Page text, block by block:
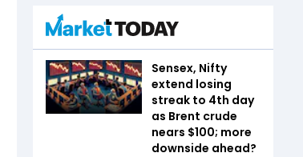
Sensex, Nifty
extend losing
streak to 4th day
as Brent crude
nears $100; more
downside ahead?